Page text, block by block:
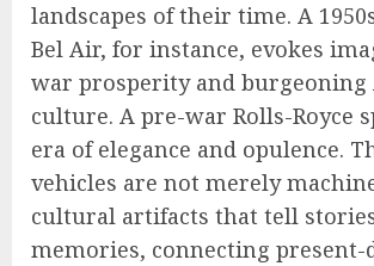
landscapes of their time. A
Bel Air, for instance, evokes
war prosperity and burgeoning
culture. A pre-war Rolls-Royce
era of elegance and opulence.
vehicles are not merely
cultural artifacts that tell
memories, connecting present-